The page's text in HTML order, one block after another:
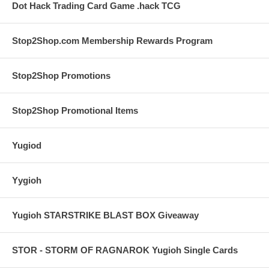
Dot Hack Trading Card Game .hack TCG
Stop2Shop.com Membership Rewards Program
Stop2Shop Promotions
Stop2Shop Promotional Items
Yugiod
Yygioh
Yugioh STARSTRIKE BLAST BOX Giveaway
STOR - STORM OF RAGNAROK Yugioh Single Cards